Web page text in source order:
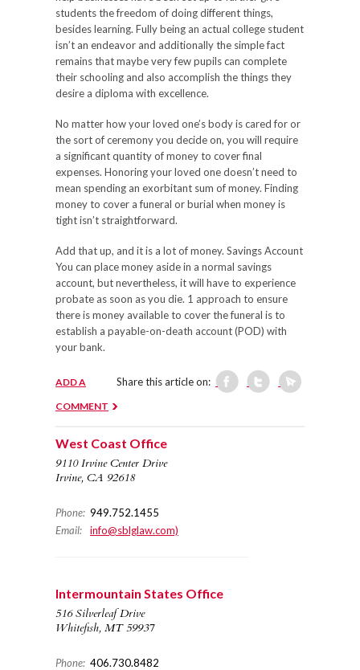
students the freedom of doing different things,
besides learning. Fully being an actual college student
isn’t an endeavor and additionally the simple fact
remains that maybe very few pupils can complete
their schooling and also accomplish the things they
desire a diploma with excellence.
No matter how your loved one’s body is cared for or
the sort of ceremony you decide on, you will require
a significant quantity of money to cover final
expenses. Honoring your loved one doesn’t need to
mean spending an exorbitant sum of money. Finding
money to cover a funeral or burial when money is
tight isn’t straightforward.
Add that up, and it is a lot of money. Savings Account
You can place money aside in a normal savings
account, but nevertheless, it will have to experience
probate as soon as you die. 1 approach to ensure
there is money available to cover the funeral is to
establish a payable-on-death account (POD) with
your bank.
Share this article on:
ADD A
COMMENT
West Coast Office
9110 Irvine Center Drive
Irvine, CA 92618
Phone: 949.752.1455
Email:
info@sblglaw.com)
Intermountain States Office
516 Silverleaf Drive
Whitefish, MT 59937
Phone: 406.730.8482